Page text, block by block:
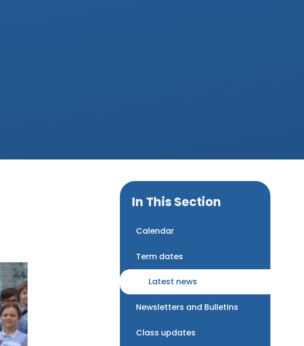
In This Section
Calendar
Term dates
Latest news
Newsletters and Bulletins
Class updates